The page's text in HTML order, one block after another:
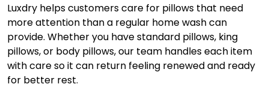
Luxdry helps customers care for pillows that need
more attention than a regular home wash can
provide. Whether you have standard pillows, king
pillows, or body pillows, our team handles each item
with care so it can return feeling renewed and ready
for better rest.